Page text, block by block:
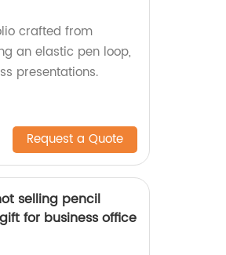
crafted from
an elastic pen loop,
presentations.
Request a Quote
selling pencil
for business office